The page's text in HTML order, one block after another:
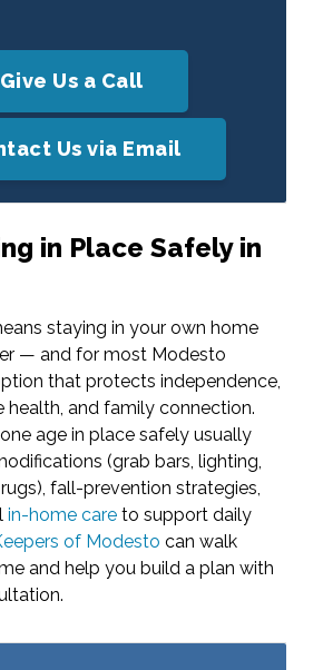
Give Us a Call
Us via Email
in Place Safely in
staying in your own home
— and for most Modesto
that protects independence,
health, and family connection.
age in place safely usually
(grab bars, lighting,
fall-prevention strategies,
in-home careto support daily
of Modesto can walk
and help you build a plan with